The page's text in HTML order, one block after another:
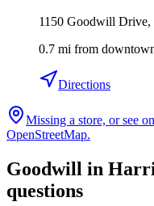
1150 Goodwill Drive,
0.7 mi from
Directions
Missing a store, or see
OpenStreetMap.
Goodwill in
questions